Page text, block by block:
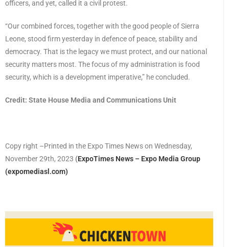
officers, and yet, called it a civil protest.
“Our combined forces, together with the good people of Sierra
Leone, stood firm yesterday in defence of peace, stability and
democracy. That is the legacy we must protect, and our national
security matters most. The focus of my administration is food
security, which is a development imperative,” he concluded.
Credit: State House Media and Communications Unit
Copy right –Printed in the Expo Times News on Wednesday,
November 29th, 2023 (ExpoTimes News – Expo Media Group
(expomediasl.com)